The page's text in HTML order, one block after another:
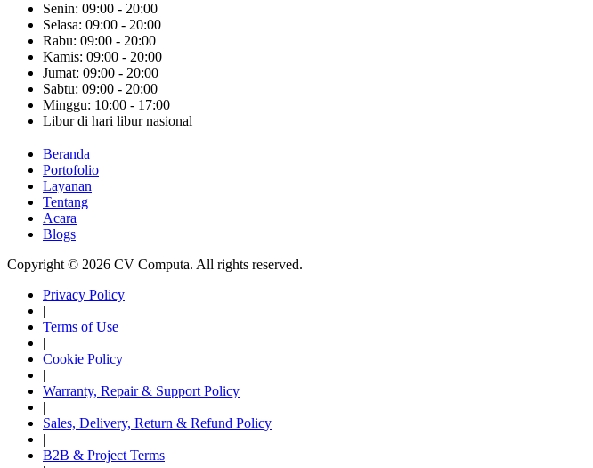
Senin: 09:00 - 20:00
Selasa: 09:00 - 20:00
Rabu: 09:00 - 20:00
Kamis: 09:00 - 20:00
Jumat: 09:00 - 20:00
Sabtu: 09:00 - 20:00
Minggu: 10:00 - 17:00
Libur di hari libur nasional
Beranda
Portofolio
Layanan
Tentang
Acara
Blogs
Copyright © 2026 CV Computa. All rights reserved.
Privacy Policy
|
Terms of Use
|
Cookie Policy
|
Warranty, Repair & Support Policy
|
Sales, Delivery, Return & Refund Policy
|
B2B & Project Terms